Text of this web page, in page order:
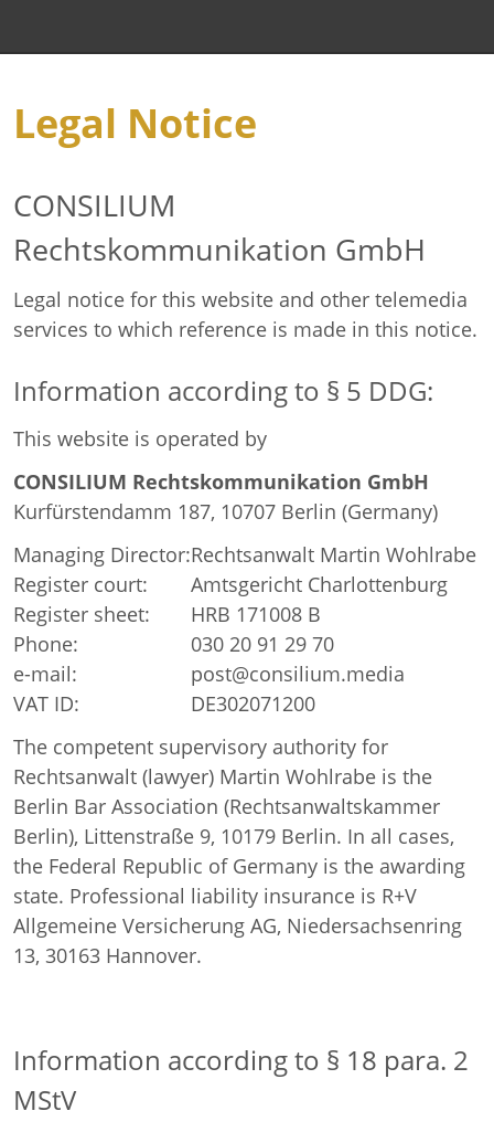
Legal Notice
CONSILIUM
Rechtskommunikation GmbH
Legal notice for this website and other telemedia
services to which reference is made in this notice.
Information according to § 5 DDG:
This website is operated by
CONSILIUM Rechtskommunikation GmbH
Kurfürstendamm 187, 10707 Berlin (Germany)
Managing Director:Rechtsanwalt Martin Wohlrabe
Register court:
Register sheet:
Amtsgericht Charlottenburg
HRB 171008 B
Phone:
e-mail:
030 20 91 29 70
post@consilium.media
VAT ID:
DE302071200
The competent supervisory authority for
Rechtsanwalt (lawyer) Martin Wohlrabe is the
Berlin Bar Association (Rechtsanwaltskammer
Berlin), Littenstraße 9, 10179 Berlin. In all cases,
the Federal Republic of Germany is the awarding
state. Professional liability insurance is R+V
Allgemeine Versicherung AG, Niedersachsenring
13, 30163 Hannover.
Information according to § 18 para. 2
MStV